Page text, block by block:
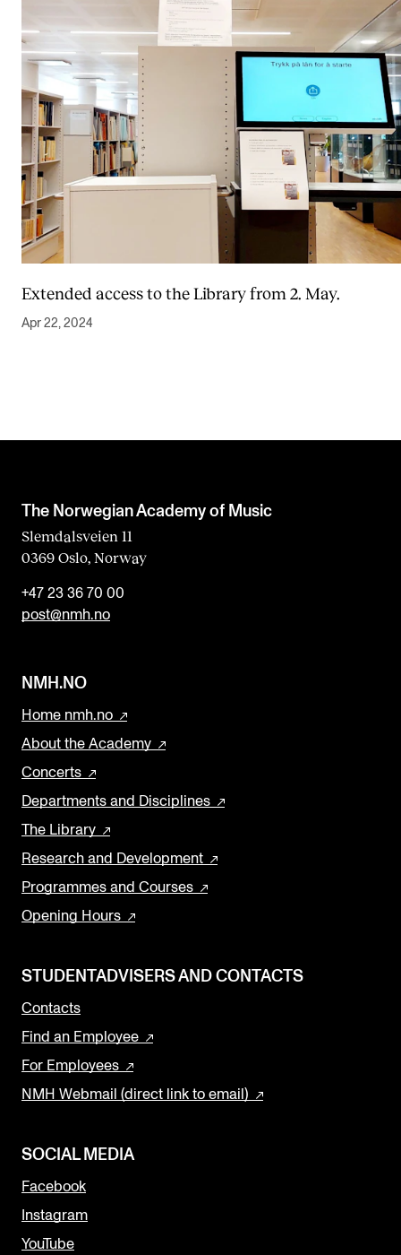
Extended access to the Library from 2. May.
Apr 22, 2024
The Norwegian Academy of Music
Slemdalsveien 11
0369 Oslo, Norway
+47 23 36 70 00
post@nmh.no
NMH.NO
Home nmh.no
About the Academy
Concerts
Departments and Disciplines
The Library
Research and Development
Programmes and Courses
Opening Hours
STUDENTADVISERS AND CONTACTS
Contacts
Find an Employee
For Employees
NMH Webmail (direct link to email)
SOCIAL MEDIA
Facebook
Instagram
YouTube